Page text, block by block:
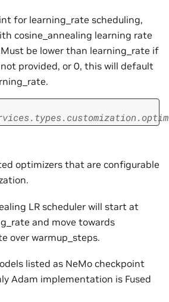
for learning_rate scheduling,
cosine_annealing learning rate
be lower than learning_rate if
provided, or 0, this will default
optimizers that are configurable
LR scheduler will start at
and move towards
over warmup_steps.
listed as NeMo checkpoint
Adam implementation is Fused